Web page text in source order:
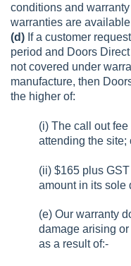
conditions and
warranties are
(d) If a customer
period and Doors
not covered under
manufacture, then
the higher of:
(i) The call out
attending the site;
(ii) $165 plus
amount in its sole
(e) Our warranty
damage arising
as a result of:-